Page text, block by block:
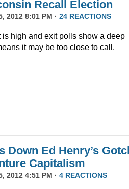
Recall Election
2012 8:01 PM · 24 REACTIONS
high and exit polls show a deep
it may be too close to call.
Down Ed Henry’s
Capitalism
2012 4:51 PM · 4 REACTIONS